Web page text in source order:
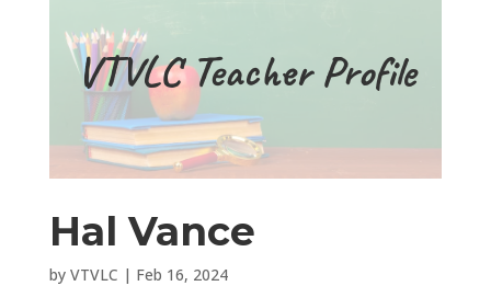
VTVLC Teacher Profile
Hal Vance
by VTVLC | Feb 16, 2024